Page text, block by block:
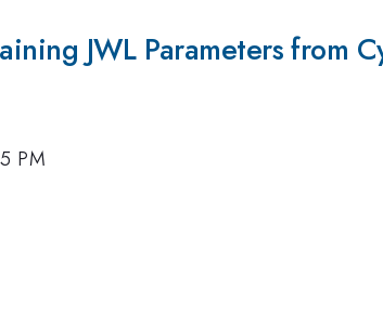
JWL Parameters from
PM